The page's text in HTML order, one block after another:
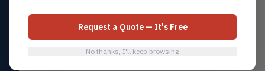
Request a Quote — It's Free
No thanks, I'll keep browsing
VALVValves
Globe valves, actuators, positioners,